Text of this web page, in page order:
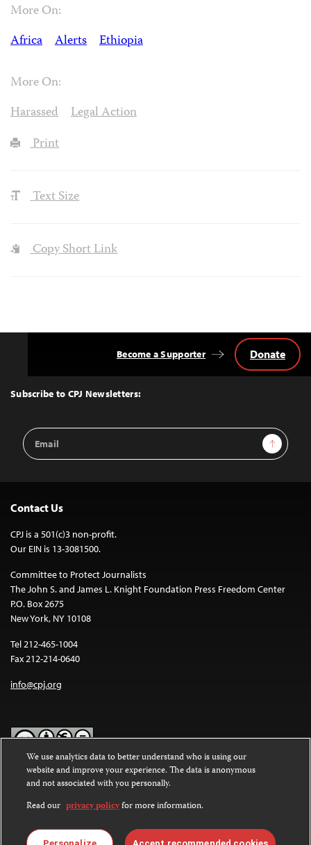
More On:
Africa
Alerts Ethiopia
More On:
Harassed
Legal Action
Print
Text Size
Copy Short Link
Top
Subscribe to CPJ Newsletters:
Email
Address
Sign Up
Become a Supporter Donate
Contact Us
CPJ is a 501(c)3 non-profit.
Our EIN is 13-3081500.
Committee to Protect Journalists
The John S. and James L. Knight Foundation Press Freedom Center
P.O. Box 2675
New York, NY 10108
Tel 212-465-1004
Fax 212-214-0640
info@cpj.org
Except where noted, text on this website is licensed under a
Commons Attribution-NonCommercial-NoDerivatives 4.0
International License.
Images and other media are not covered by the Creative Commons
We use analytics data to better understand who is using our
website and improve your experience. The data is anonymous
and not associated with you personally.
Read our privacy policyfor more information.